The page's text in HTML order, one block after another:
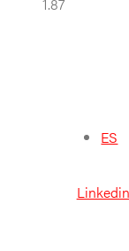
ES
Linkedin